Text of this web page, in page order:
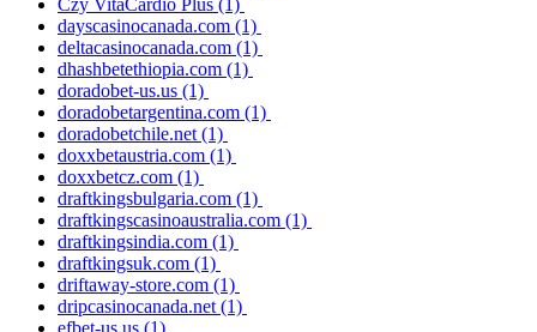
dayscasinocanada.com (1)
deltacasinocanada.com (1)
dhashbetethiopia.com (1)
doradobet-us.us (1)
doradobetargentina.com (1)
doradobetchile.net (1)
doxxbetaustria.com (1)
doxxbetcz.com (1)
draftkingsbulgaria.com (1)
draftkingscasinoaustralia.com (1)
draftkingsindia.com (1)
draftkingsuk.com (1)
driftaway-store.com (1)
dripcasinocanada.net (1)
efbet-us.us (1)